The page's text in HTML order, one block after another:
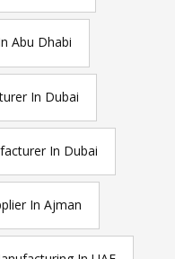
Abu Dhabi
In Dubai
In Dubai
In Ajman